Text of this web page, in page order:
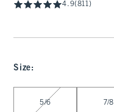
4.9(811)
Size:
5/6 7/8